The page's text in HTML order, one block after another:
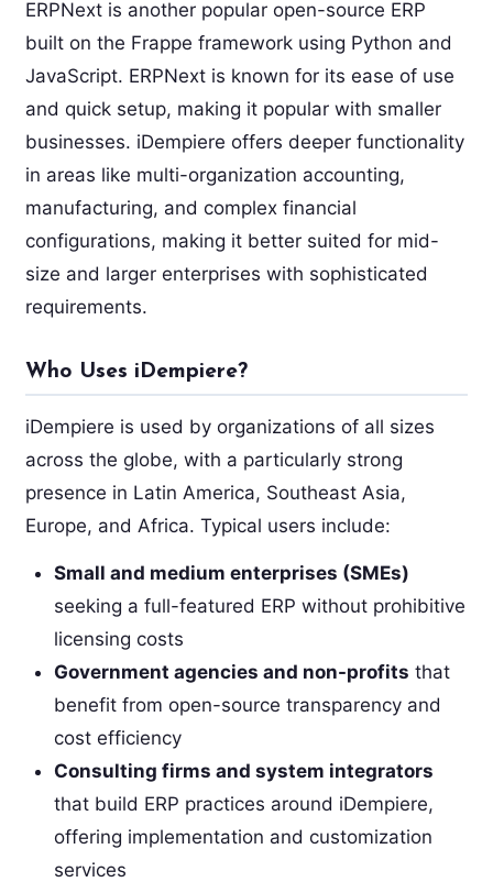
ERPNext is another popular open-source ERP
built on the Frappe framework using Python and
JavaScript. ERPNext is known for its ease of use
and quick setup, making it popular with smaller
businesses. iDempiere offers deeper functionality
in areas like multi-organization accounting,
manufacturing, and complex financial
configurations, making it better suited for mid-
size and larger enterprises with sophisticated
requirements.
Who Uses iDempiere?
iDempiere is used by organizations of all sizes
across the globe, with a particularly strong
presence in Latin America, Southeast Asia,
Europe, and Africa. Typical users include:
Small and medium enterprises (SMEs)
seeking a full-featured ERP without prohibitive
licensing costs
Government agencies and non-profits that
benefit from open-source transparency and
cost efficiency
Consulting firms and system integrators
that build ERP practices around iDempiere,
offering implementation and customization
services